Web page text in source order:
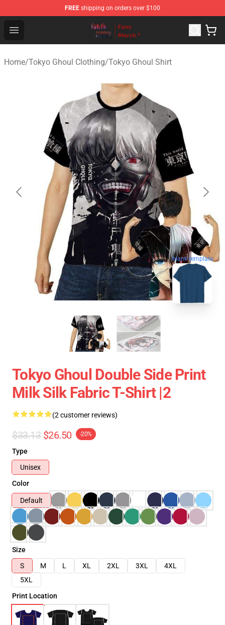
FREE shipping on orders over $100
Open menu
Tokyo Ghoul Store - Official Tokyo Ghoul Merchandise
Home/Tokyo Ghoul Clothing/Tokyo Ghoul Shirt
blank template
Tokyo Ghoul Double Side Print
Milk Silk Fabric T-Shirt |2
(2 customer reviews)
$33.13 $26.50 -20%
Type
Unisex
Color
Default
Size
S
M L XL 2XL 3XL
4XL
5XL
Print Location